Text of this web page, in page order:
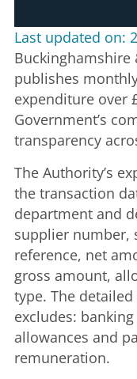
Last updated on:
Buckinghamshire
publishes
expenditure over
Government’s
transparency
The Authority’s
the transaction
department and
supplier number,
reference, net
gross amount,
type. The
excludes:
allowances and
remuneration.